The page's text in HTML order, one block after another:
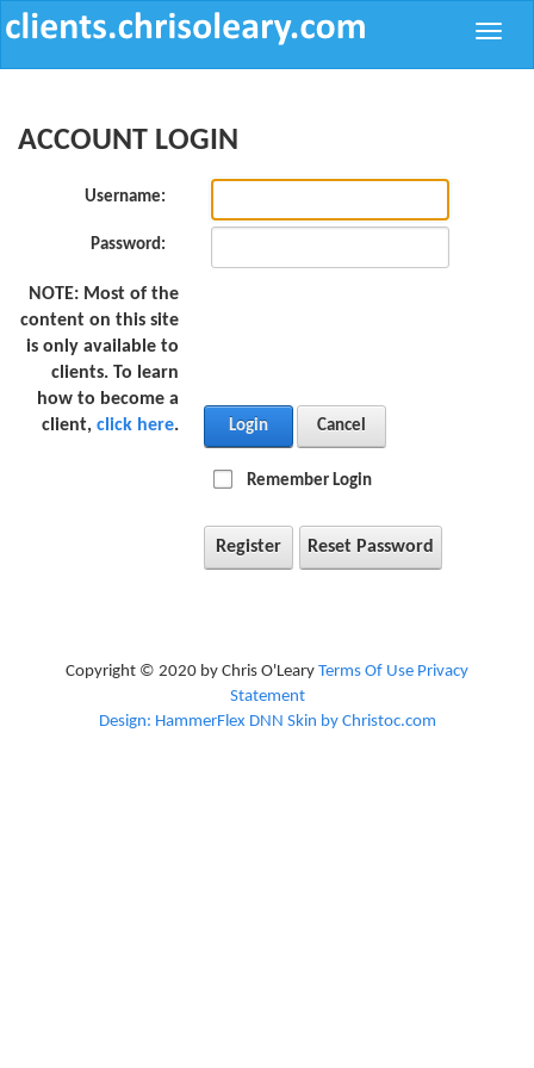
Toggle
ACCOUNT LOGIN
Username:
Password:
NOTE: Most of the
content on this site
is only available to
clients. To learn
how to become a
client, click here. Login Cancel
Remember Login
Register Reset Password
Copyright © 2020 by Chris O'Leary Terms Of Use Privacy
Statement
Design: HammerFlex DNN Skin by Christoc.com